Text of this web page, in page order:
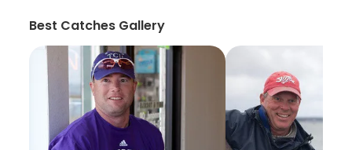
Best Catches Gallery